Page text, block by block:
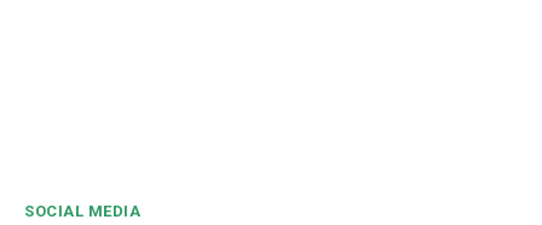
SOCIAL MEDIA